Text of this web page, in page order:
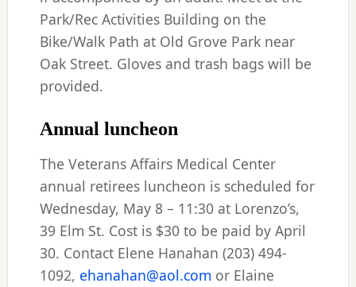
Park/Rec Activities Building on the
Bike/Walk Path at Old Grove Park near
Oak Street. Gloves and trash bags will be
provided.
Annual luncheon
The Veterans Affairs Medical Center
annual retirees luncheon is scheduled for
Wednesday, May 8 – 11:30 at Lorenzo’s,
39 Elm St. Cost is $30 to be paid by April
30. Contact Elene Hanahan (203) 494-
1092, ehanahan@aol.com or Elaine